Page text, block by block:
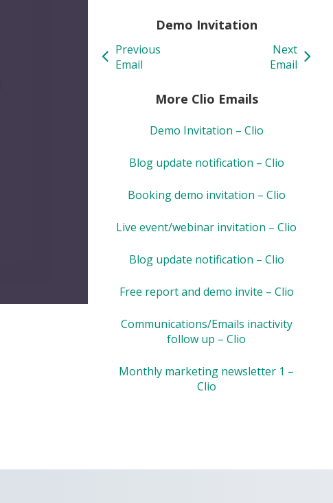
Demo Invitation
Previous
Email
Next
Email
More Clio Emails
Demo Invitation – Clio
Blog update notification – Clio
Booking demo invitation – Clio
Live event/webinar invitation – Clio
Blog update notification – Clio
Free report and demo invite – Clio
Communications/Emails inactivity
follow up – Clio
Monthly marketing newsletter 1 –
Clio